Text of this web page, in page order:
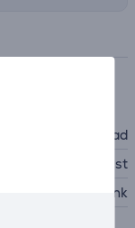
mousepad
Trust
pink